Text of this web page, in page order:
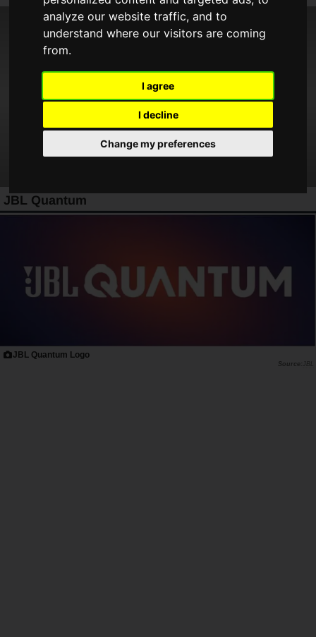
analyze our website traffic, and to
understand where our visitors are coming
from.
I agree
I decline
Change my preferences
JBL Quantum
JBL Quantum Logo